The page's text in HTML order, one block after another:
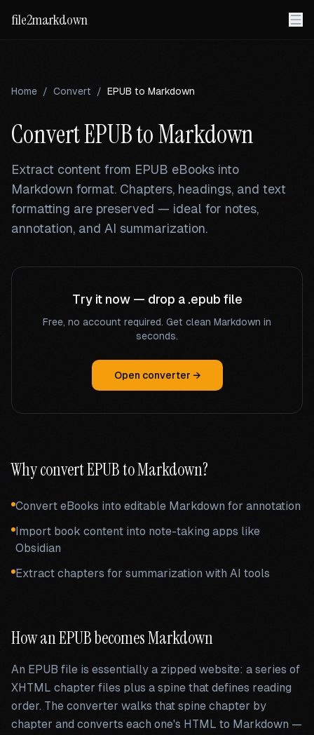
file2markdown
Home / Convert / EPUB to Markdown
ConvertEPUBto Markdown
Extract content from EPUB eBooks into
Markdown format. Chapters, headings, and text
formatting are preserved — ideal for notes,
annotation, and AI summarization.
Try it now — drop a .epub file
Free, no account required. Get clean Markdown in
seconds.
Open converter →
Why convertEPUBto Markdown?
Convert eBooks into editable Markdown for annotation
Import book content into note-taking apps like
Obsidian
Extract chapters for summarization with AI tools
How an EPUB becomes Markdown
An EPUB file is essentially a zipped website: a series of
XHTML chapter files plus a spine that defines reading
order. The converter walks that spine chapter by
chapter and converts each one's HTML to Markdown —